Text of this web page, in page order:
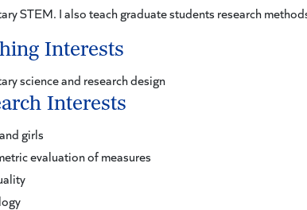
STEM. I also teach graduate students research
Interests
science and research design
Interests
girls
evaluation of measures